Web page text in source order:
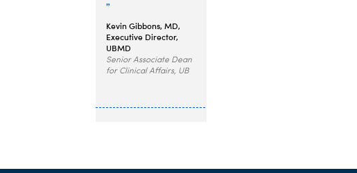
”
Kevin Gibbons, MD,
Executive Director,
UBMD
Senior Associate Dean
for Clinical Affairs, UB